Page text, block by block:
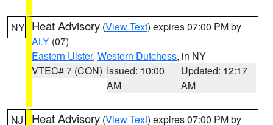
NY Heat Advisory (View Text) expires 07:00 PM by
ALY (07)
Eastern Ulster, Western Dutchess, in NY
VTEC# 7 (CON) Issued: 10:00
AM
Updated: 12:17
AM
NJ Heat Advisory (View Text) expires 07:00 PM by